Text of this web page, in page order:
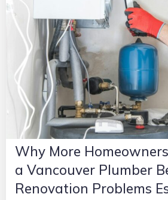
Why More
a Vancouver Plumber
Renovation Problems